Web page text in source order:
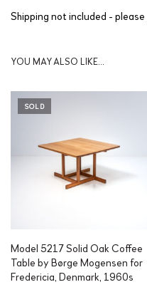
Shipping not included - please
YOU MAY ALSO LIKE…
SOLD
Model 5217 Solid Oak Coffee
Table by Børge Mogensen for
Fredericia, Denmark, 1960s